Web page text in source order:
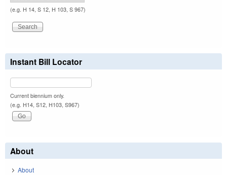
(e.g. H 14, S 12, H 103, S 967)
Instant Bill Locator
Current biennium only.
(e.g. H14, S12, H103, S967)
About
About